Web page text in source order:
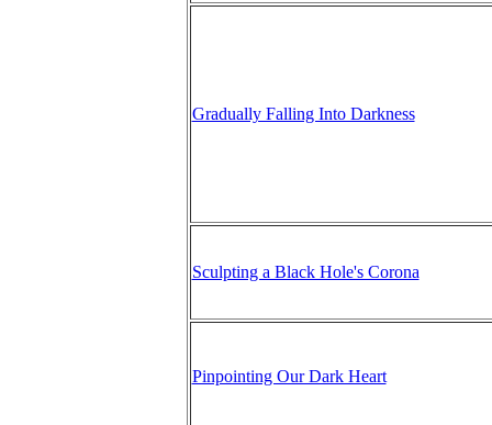
Gradually Falling Into Darkness
Sculpting a Black Hole's Corona
Pinpointing Our Dark Heart